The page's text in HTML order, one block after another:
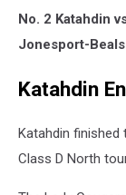
No. 2 Katahdin
Jonesport-Beals
Katahdin
Katahdin finished
Class D North